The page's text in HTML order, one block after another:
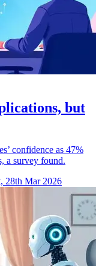
but
confidence as 47%
a survey found.
28th Mar 2026